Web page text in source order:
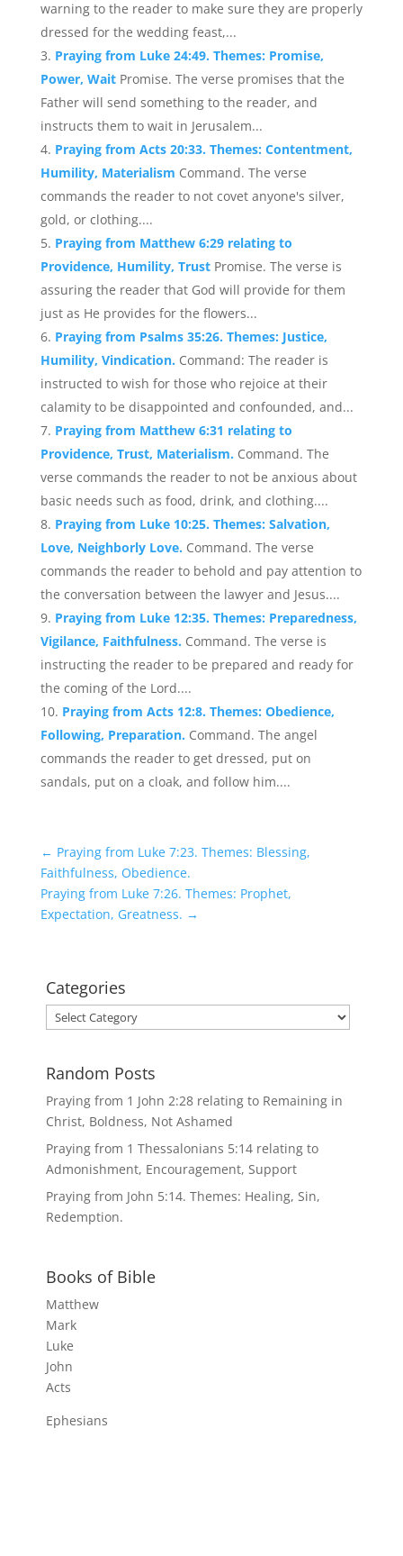
warning to the reader to make sure they are properly
dressed for the wedding feast,...
Praying from Luke 24:49. Themes: Promise,
Power, Wait Promise. The verse promises that the
Father will send something to the reader, and
instructs them to wait in Jerusalem...
Praying from Acts 20:33. Themes: Contentment,
Humility, Materialism Command. The verse
commands the reader to not covet anyone's silver,
gold, or clothing....
Praying from Matthew 6:29 relating to
Providence, Humility, Trust Promise. The verse is
assuring the reader that God will provide for them
just as He provides for the flowers...
Praying from Psalms 35:26. Themes: Justice,
Humility, Vindication. Command: The reader is
instructed to wish for those who rejoice at their
calamity to be disappointed and confounded, and...
Praying from Matthew 6:31 relating to
Providence, Trust, Materialism. Command. The
verse commands the reader to not be anxious about
basic needs such as food, drink, and clothing....
Praying from Luke 10:25. Themes: Salvation,
Love, Neighborly Love. Command. The verse
commands the reader to behold and pay attention to
the conversation between the lawyer and Jesus....
Praying from Luke 12:35. Themes: Preparedness,
Vigilance, Faithfulness. Command. The verse is
instructing the reader to be prepared and ready for
the coming of the Lord....
Praying from Acts 12:8. Themes: Obedience,
Following, Preparation. Command. The angel
commands the reader to get dressed, put on
sandals, put on a cloak, and follow him....
← Praying from Luke 7:23. Themes: Blessing,
Faithfulness, Obedience.
Praying from Luke 7:26. Themes: Prophet,
Expectation, Greatness. →
Categories
Categories
Random Posts
Praying from 1 John 2:28 relating to Remaining in
Christ, Boldness, Not Ashamed
Praying from 1 Thessalonians 5:14 relating to
Admonishment, Encouragement, Support
Praying from John 5:14. Themes: Healing, Sin,
Redemption.
Books of Bible
Matthew
Mark
Luke
John
Acts
Ephesians